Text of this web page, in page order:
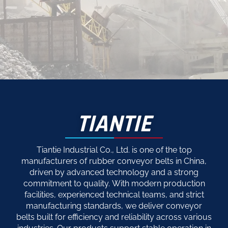
TIANTIE
Tiantie Industrial Co., Ltd. is one of the top
manufacturers of rubber conveyor belts in China,
driven by advanced technology and a strong
commitment to quality. With modern production
facilities, experienced technical teams, and strict
manufacturing standards, we deliver conveyor
belts built for efficiency and reliability across various